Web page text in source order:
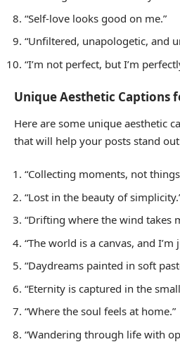
“Self-love looks good on me.”
“Unfiltered, unapologetic, and
“I’m not perfect, but I’m
Unique Aesthetic Captions
Here are some unique aesthetic
that will help your posts stand
“Collecting moments, not
“Lost in the beauty of
“Drifting where the wind takes
“The world is a canvas, and
“Daydreams painted in soft
“Eternity is captured in the
“Where the soul feels at home.”
“Wandering through life with